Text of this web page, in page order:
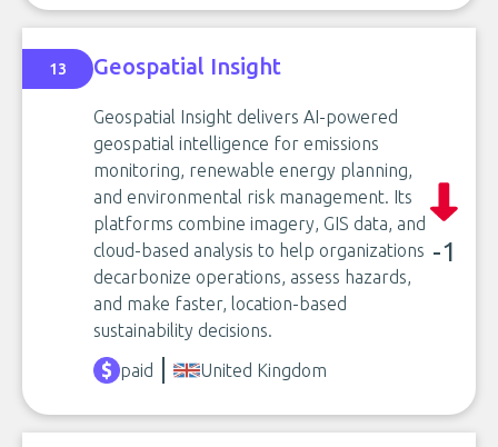
13 Geospatial Insight
Geospatial Insight delivers AI-powered
geospatial intelligence for emissions
monitoring, renewable energy planning,
and environmental risk management. Its
platforms combine imagery, GIS data, and
cloud-based analysis to help organizations
decarbonize operations, assess hazards,
and make faster, location-based
sustainability decisions.
-1
paid United Kingdom